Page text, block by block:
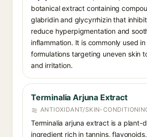
botanical extract containing
glabridin and glycyrrhizin that
reduce hyperpigmentation and
inflammation. It is commonly used
formulations targeting uneven skin
and irritation.
Terminalia Arjuna Extract
ANTIOXIDANT/SKIN-
Terminalia arjuna extract is a plant-
ingredient rich in tannins,